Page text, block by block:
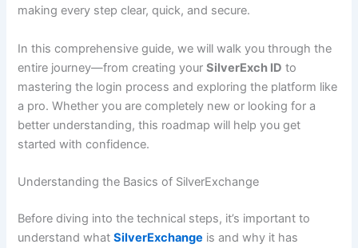
making every step clear, quick, and secure.
In this comprehensive guide, we will walk you through the
entire journey—from creating yourSilverExch ID to
mastering the login process and exploring the platform like
a pro. Whether you are completely new or looking for a
better understanding, this roadmap will help you get
started with confidence.
Understanding the Basics of SilverExchange
Before diving into the technical steps, it’s important to
understand whatSilverExchange is and why it has